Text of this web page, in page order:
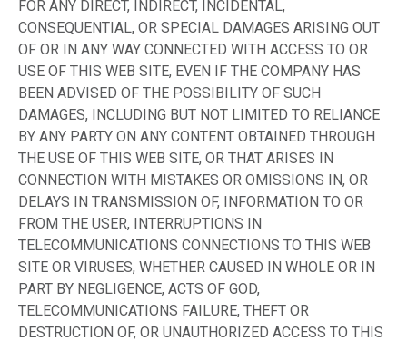
FOR ANY DIRECT, INDIRECT, INCIDENTAL,
CONSEQUENTIAL, OR SPECIAL DAMAGES ARISING OUT
OF OR IN ANY WAY CONNECTED WITH ACCESS TO OR
USE OF THIS WEB SITE, EVEN IF THE COMPANY HAS
BEEN ADVISED OF THE POSSIBILITY OF SUCH
DAMAGES, INCLUDING BUT NOT LIMITED TO RELIANCE
BY ANY PARTY ON ANY CONTENT OBTAINED THROUGH
THE USE OF THIS WEB SITE, OR THAT ARISES IN
CONNECTION WITH MISTAKES OR OMISSIONS IN, OR
DELAYS IN TRANSMISSION OF, INFORMATION TO OR
FROM THE USER, INTERRUPTIONS IN
TELECOMMUNICATIONS CONNECTIONS TO THIS WEB
SITE OR VIRUSES, WHETHER CAUSED IN WHOLE OR IN
PART BY NEGLIGENCE, ACTS OF GOD,
TELECOMMUNICATIONS FAILURE, THEFT OR
DESTRUCTION OF, OR UNAUTHORIZED ACCESS TO THIS